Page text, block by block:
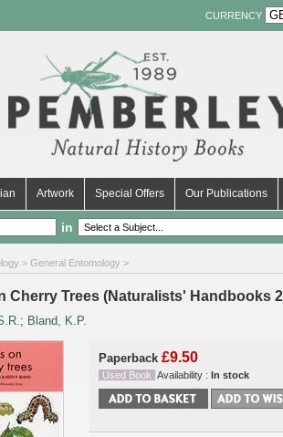
CURRENCY
Artwork Special Offers Our Publications
in
> General Entomology >
Cherry Trees (Naturalists' Handbooks
; Bland, K.P.
Paperback £9.50
Used Book Availability : In stock